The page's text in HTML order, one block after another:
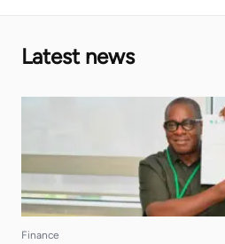
Latest news
Finance